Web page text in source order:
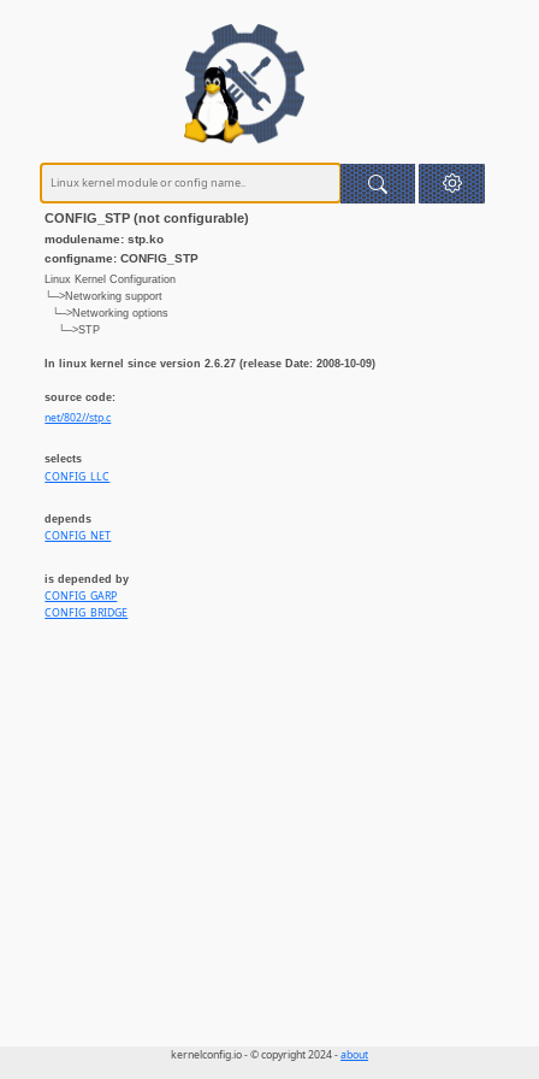
CONFIG_STP (not configurable)
modulename: stp.ko
configname: CONFIG_STP
Linux Kernel Configuration
└─>Networking support
└─>Networking options
└─>STP
In linux kernel since version 2.6.27 (release Date: 2008-10-09)
source code:
net/802//stp.c
selects
CONFIG_LLC
depends
CONFIG_NET
is depended by
CONFIG_GARP
CONFIG_BRIDGE
kernelconfig.io - © copyright 2024 -about